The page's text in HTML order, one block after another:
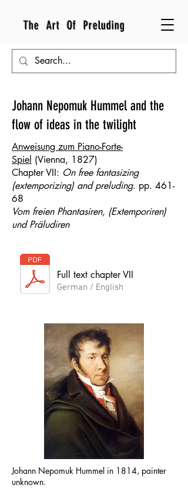
The Art Of Preluding
Johann Nepomuk Hummel and the
flow of ideas in the twilight
Anweisung zum Piano-Forte-
Spiel (Vienna, 1827)​​​​​
Chapter VII: On free fantasizing
(extemporizing) and preluding. pp. 461-
68
Vom freien Phantasiren, (Extemporiren)
und Präludiren
Full text chapter VII
German / English
Johann Nepomuk Hummel in 1814, painter
unknown.